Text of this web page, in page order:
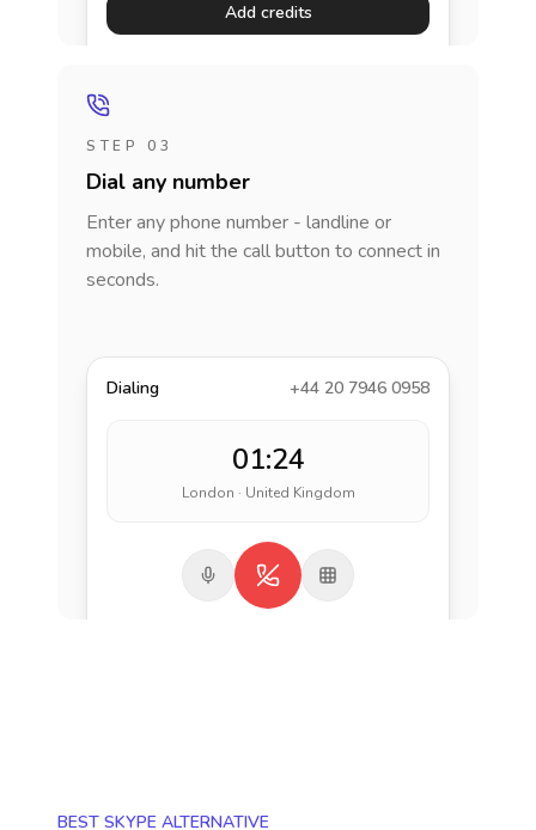
Add credits
STEP 03
Dial any number
Enter any phone number - landline or
mobile, and hit the call button to connect in
seconds.
Dialing +44 20 7946 0958
01:24
London · United Kingdom
BEST SKYPE ALTERNATIVE